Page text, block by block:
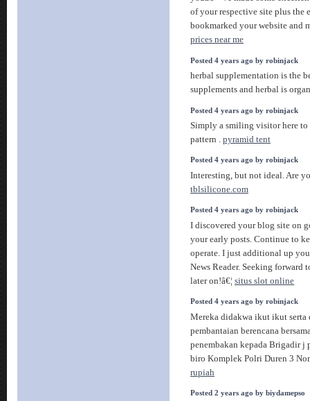
of your respective site plus
bookmarked your website and
prices near me
Posted 4 years ago by robinjack
herbal supplementation is the
supplements and herbal is
Posted 4 years ago by robinjack
Simply a smiling visitor here to
pattern . pyramid tent
Posted 4 years ago by robinjack
Interesting, but not ideal. Are
tblsilicone.com
Posted 4 years ago by robinjack
I discovered your blog site on
your early posts. Continue to
operate. I just additional up
News Reader. Seeking forward
later on!â€¦ situs slot online
Posted 4 years ago by robinjack
Mereka didakwa ikut ikut serta
pembantaian berencana
penembakan kepada Brigadir j
biro Komplek Polri Duren 3
rupiah
Posted 2 years ago by biydamepso